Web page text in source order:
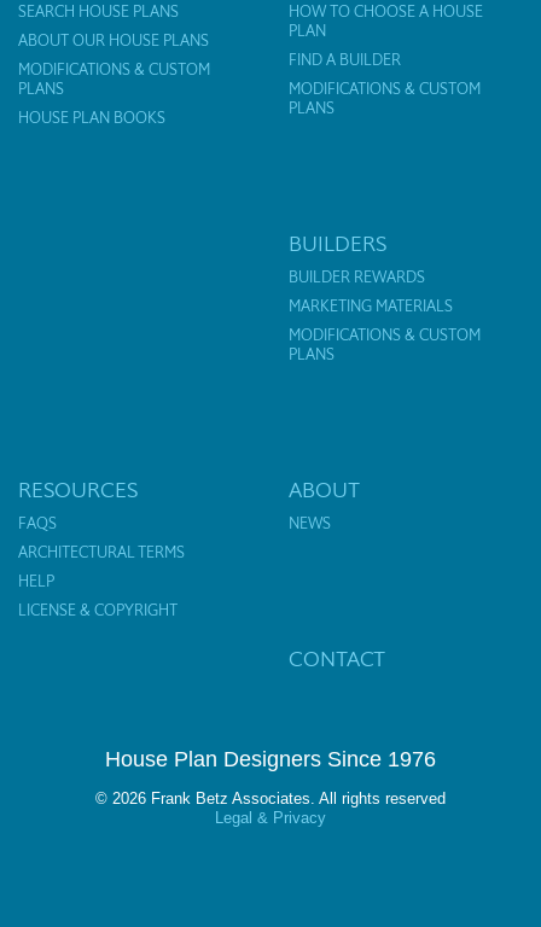
SEARCH HOUSE PLANS
ABOUT OUR HOUSE PLANS
MODIFICATIONS & CUSTOM
PLANS
HOUSE PLAN BOOKS
HOW TO CHOOSE A HOUSE
PLAN
FIND A BUILDER
MODIFICATIONS & CUSTOM
PLANS
BUILDERS
BUILDER REWARDS
MARKETING MATERIALS
MODIFICATIONS & CUSTOM
PLANS
RESOURCES
FAQS
ARCHITECTURAL TERMS
HELP
LICENSE & COPYRIGHT
ABOUT
NEWS
CONTACT
House Plan Designers Since 1976
© 2026 Frank Betz Associates. All rights reserved
Legal & Privacy